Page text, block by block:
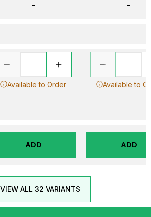
–
Available to Order
ADD
–
Available to
ADD
VIEW ALL 32 VARIANTS